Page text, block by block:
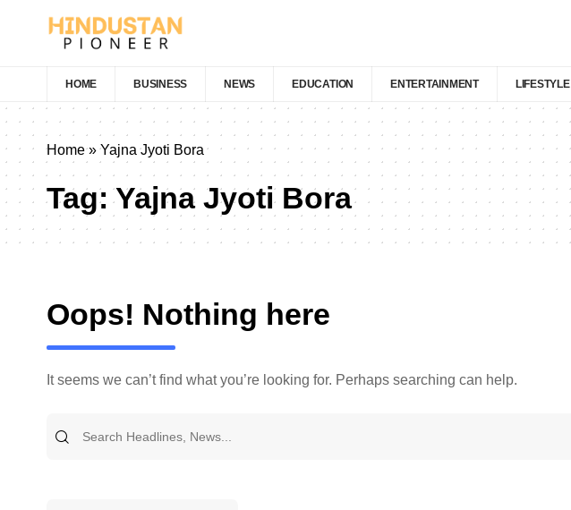
HOME BUSINESS NEWS EDUCATION ENTERTAINMENT LIFESTYLE
Home»Yajna Jyoti Bora
Tag:Yajna Jyoti Bora
Oops! Nothing here
It seems we can’t find what you’re looking for. Perhaps searching can help.